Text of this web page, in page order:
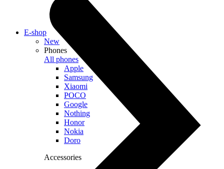
E-shop
New
Phones
All phones
Apple
Samsung
Xiaomi
POCO
Google
Nothing
Honor
Nokia
Doro
Accessories